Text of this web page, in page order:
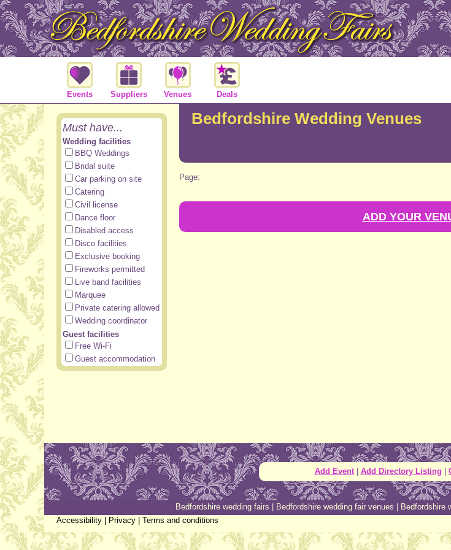
Events Suppliers Venues Deals
Bedfordshire Wedding Venues
Page:
ADD YOUR
Must have...
Wedding facilities
BBQ Weddings
Bridal suite
Car parking on site
Catering
Civil license
Dance floor
Disabled access
Disco facilities
Exclusive booking
Fireworks permitted
Live band facilities
Marquee
Private catering allowed
Wedding coordinator
Guest facilities
Free Wi-Fi
Guest accommodation
Add Event| Add Directory Listing
Bedfordshire wedding fairs Bedfordshire wedding fair venues Bedfordshire
Accessibility
Privacy Terms and conditions